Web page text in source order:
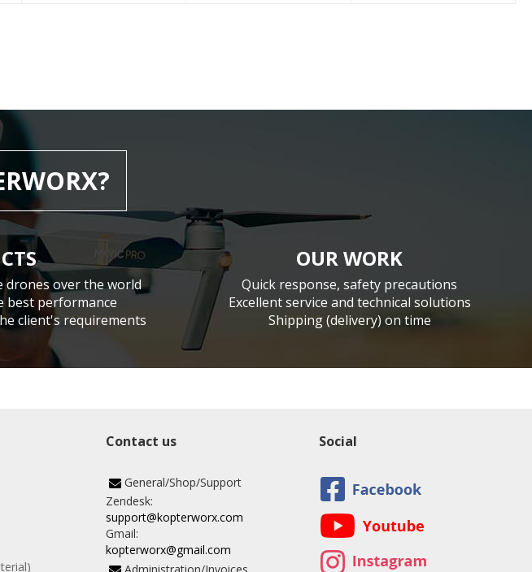
drones over the world
best performance
client's requirements
OUR WORK
Quick response, safety precautions
Excellent service and technical solutions
Shipping (delivery) on time
Contact us
General/Shop/Support
Zendesk:
support@kopterworx.com
Gmail:
kopterworx@gmail.com
Social